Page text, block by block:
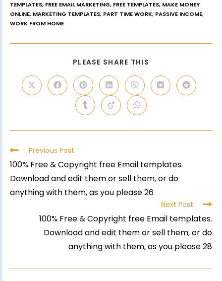
TEMPLATES, FREE EMAIL MARKETING, FREE TEMPLATES, MAKE MONEY
ONLINE, MARKETING TEMPLATES, PART TIME WORK, PASSIVE INCOME,
WORK FROM HOME
PLEASE SHARE THIS
Previous Post
100% Free & Copyright free Email templates.
Download and edit them or sell them, or do
anything with them, as you please 26
Next Post
100% Free & Copyright free Email templates.
Download and edit them or sell them, or do
anything with them, as you please 28